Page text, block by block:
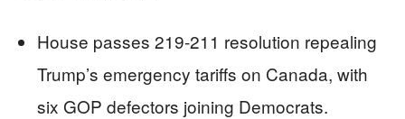
House passes 219-211 resolution repealing
Trump’s emergency tariffs on Canada, with
six GOP defectors joining Democrats.